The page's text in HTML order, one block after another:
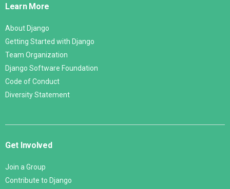
Learn More
About Django
Getting Started with Django
Team Organization
Django Software Foundation
Code of Conduct
Diversity Statement
Get Involved
Join a Group
Contribute to Django